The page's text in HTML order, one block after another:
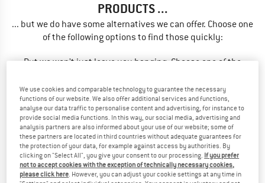
PRODUCTS ...
... but we do have some alternatives we can offer. Choose one
of the following options to find those quickly:
But we won't just leave you hanging. Choose one of the
SEARCH TIPS
Try this:
Check your spelling
use a different/more general search term
use less search terms
search for the brand
We use cookies and comparable technology to guarantee the necessary
functions of our website. We also offer additional services and functions,
analyse our data traffic to personalise content and advertising, for instance to
provide social media functions. In this way, our social media, advertising and
analysis partners are also informed about your use of our website; some of
these partners are located in third countries without adequate guarantees for
the protection of your data, for example against access by authorities. By
clicking on "Select All", you give your consent to our processing. If you prefer
not to accept cookies with the exception of technically necessary cookies,
please click here. However, you can adjust your cookie settings at any time in